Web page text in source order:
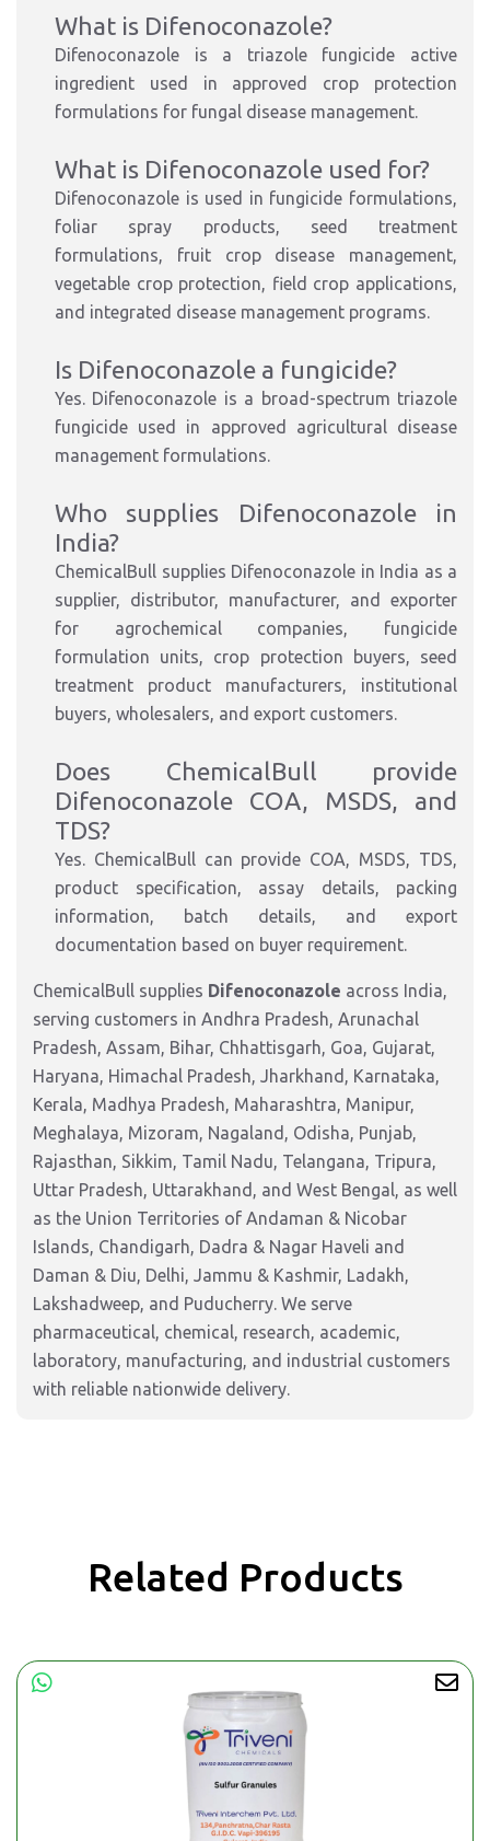
What is Difenoconazole?
Difenoconazole is a triazole fungicide active
ingredient used in approved crop protection
formulations for fungal disease management.
What is Difenoconazole used for?
Difenoconazole is used in fungicide formulations,
foliar spray products, seed treatment
formulations, fruit crop disease management,
vegetable crop protection, field crop applications,
and integrated disease management programs.
Is Difenoconazole a fungicide?
Yes. Difenoconazole is a broad-spectrum triazole
fungicide used in approved agricultural disease
management formulations.
Who supplies Difenoconazole in
India?
ChemicalBull supplies Difenoconazole in India as a
supplier, distributor, manufacturer, and exporter
for agrochemical companies, fungicide
formulation units, crop protection buyers, seed
treatment product manufacturers, institutional
buyers, wholesalers, and export customers.
Does ChemicalBull provide
Difenoconazole COA, MSDS, and
TDS?
Yes. ChemicalBull can provide COA, MSDS, TDS,
product specification, assay details, packing
information, batch details, and export
documentation based on buyer requirement.
ChemicalBull supplies Difenoconazole across India,
serving customers in Andhra Pradesh, Arunachal
Pradesh, Assam, Bihar, Chhattisgarh, Goa, Gujarat,
Haryana, Himachal Pradesh, Jharkhand, Karnataka,
Kerala, Madhya Pradesh, Maharashtra, Manipur,
Meghalaya, Mizoram, Nagaland, Odisha, Punjab,
Rajasthan, Sikkim, Tamil Nadu, Telangana, Tripura,
Uttar Pradesh, Uttarakhand, and West Bengal, as well
as the Union Territories of Andaman & Nicobar
Islands, Chandigarh, Dadra & Nagar Haveli and
Daman & Diu, Delhi, Jammu & Kashmir, Ladakh,
Lakshadweep, and Puducherry. We serve
pharmaceutical, chemical, research, academic,
laboratory, manufacturing, and industrial customers
with reliable nationwide delivery.
Related Products